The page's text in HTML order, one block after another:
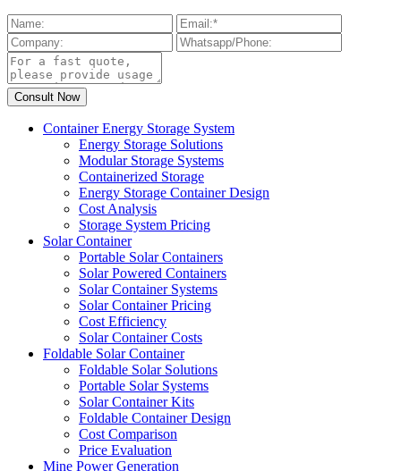
Container Energy Storage System
Energy Storage Solutions
Modular Storage Systems
Containerized Storage
Energy Storage Container Design
Cost Analysis
Storage System Pricing
Solar Container
Portable Solar Containers
Solar Powered Containers
Solar Container Systems
Solar Container Pricing
Cost Efficiency
Solar Container Costs
Foldable Solar Container
Foldable Solar Solutions
Portable Solar Systems
Solar Container Kits
Foldable Container Design
Cost Comparison
Price Evaluation
Mine Power Generation